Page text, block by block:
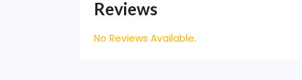
Reviews
No Reviews Available.